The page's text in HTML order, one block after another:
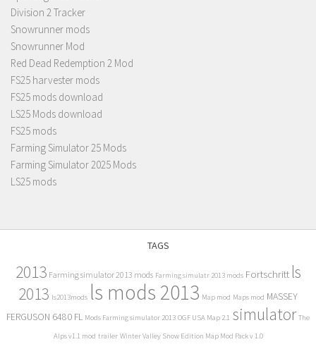
Division 2 Tracker
Snowrunner mods
Snowrunner Mod
Red Dead Redemption 2 Mod
FS25 harvester mods
FS25 mods download
LS25 Mods download
FS25 mods
Farming Simulator 25 Mods
Farming Simulator 2025 Mods
LS25 mods
TAGS
2013 Farming simulator 2013 mods Farming simulatr 2013 mods Fortschritt ls
2013 ls2013mods ls mods 2013 Map mod Maps mod MASSEY
FERGUSON 6480 FL Mods Farming simulator 2013 OGF USA Map 2.1 simulator The
Alps v1.1 mod trailer Winter Valley Snow Edition Map Mod Pack v 1.0